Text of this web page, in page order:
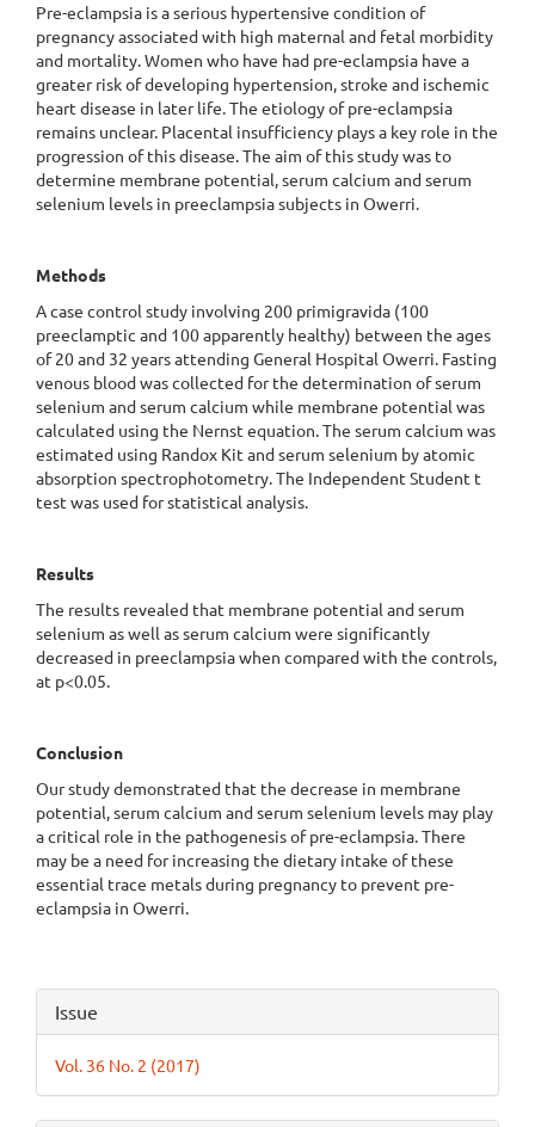
Pre-eclampsia is a serious hypertensive condition of
pregnancy associated with high maternal and fetal morbidity
and mortality. Women who have had pre-eclampsia have a
greater risk of developing hypertension, stroke and ischemic
heart disease in later life. The etiology of pre-eclampsia
remains unclear. Placental insufficiency plays a key role in the
progression of this disease. The aim of this study was to
determine membrane potential, serum calcium and serum
selenium levels in preeclampsia subjects in Owerri.
Methods
A case control study involving 200 primigravida (100
preeclamptic and 100 apparently healthy) between the ages
of 20 and 32 years attending General Hospital Owerri. Fasting
venous blood was collected for the determination of serum
selenium and serum calcium while membrane potential was
calculated using the Nernst equation. The serum calcium was
estimated using Randox Kit and serum selenium by atomic
absorption spectrophotometry. The Independent Student t
test was used for statistical analysis.
Results
The results revealed that membrane potential and serum
selenium as well as serum calcium were significantly
decreased in preeclampsia when compared with the controls,
at p<0.05.
Conclusion
Our study demonstrated that the decrease in membrane
potential, serum calcium and serum selenium levels may play
a critical role in the pathogenesis of pre-eclampsia. There
may be a need for increasing the dietary intake of these
essential trace metals during pregnancy to prevent pre-
eclampsia in Owerri.
Article
Details
Issue
Vol. 36 No. 2 (2017)